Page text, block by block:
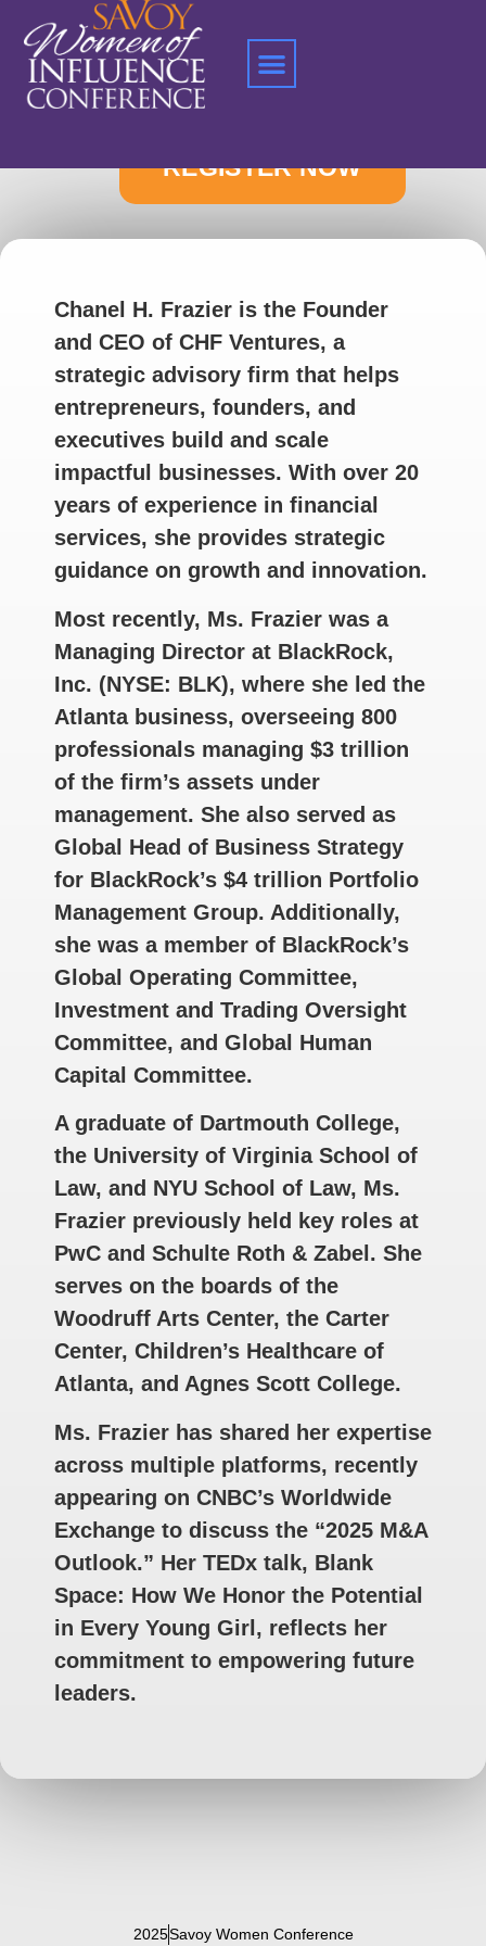
Home»Chanel H. Frazier
Chanel H. Frazier is the Founder
and CEO of CHF Ventures, a
strategic advisory firm that helps
entrepreneurs, founders, and
executives build and scale
impactful businesses. With over 20
years of experience in financial
services, she provides strategic
guidance on growth and innovation.
Most recently, Ms. Frazier was a
Managing Director at BlackRock,
Inc. (NYSE: BLK), where she led the
Atlanta business, overseeing 800
professionals managing $3 trillion
of the firm’s assets under
management. She also served as
Global Head of Business Strategy
for BlackRock’s $4 trillion Portfolio
Management Group. Additionally,
she was a member of BlackRock’s
Global Operating Committee,
Investment and Trading Oversight
Committee, and Global Human
Capital Committee.
A graduate of Dartmouth College,
the University of Virginia School of
Law, and NYU School of Law, Ms.
Frazier previously held key roles at
PwC and Schulte Roth & Zabel. She
serves on the boards of the
Woodruff Arts Center, the Carter
Center, Children’s Healthcare of
Atlanta, and Agnes Scott College.
Ms. Frazier has shared her expertise
across multiple platforms, recently
appearing on CNBC’s Worldwide
Exchange to discuss the “2025 M&A
Outlook.” Her TEDx talk, Blank
Space: How We Honor the Potential
in Every Young Girl, reflects her
commitment to empowering future
leaders.
2025Savoy Women Conference